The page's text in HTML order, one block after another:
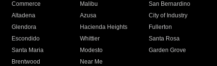
Commerce
Malibu
San Bernardino
Altadena
Azusa
City of Industry
Glendora
Hacienda Heights
Fullerton
Escondido
Whittier
Santa Rosa
Santa Maria
Modesto
Garden Grove
Brentwood
Near Me